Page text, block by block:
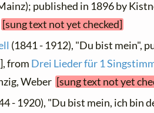
published in 1896 by
[sung text not yet checked]
(1841 - 1912), "Du bist mein",
from Drei Lieder für 1
Weber [sung text not yet
- 1920), "Du bist mein, ich bin